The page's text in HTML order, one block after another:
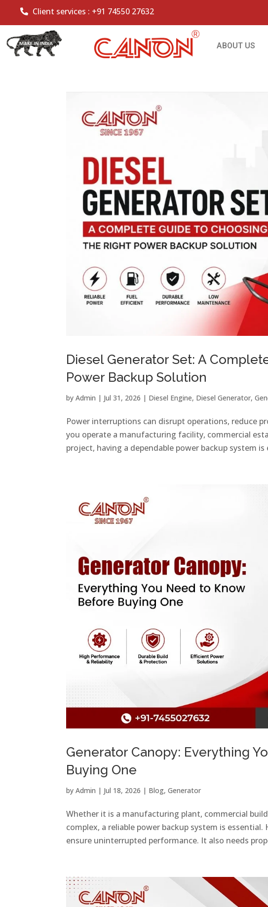
Client services : +91 74550 27632
ABOUT US
Diesel Generator Set: A
Power Backup Solution
byAdmin | Jul 31, 2026 | Diesel Engine, Diesel Generator,
Power interruptions can disrupt operations, reduce
you operate a manufacturing facility, commercial
project, having a dependable power backup system is
Generator Canopy: Everything
Buying One
byAdmin | Jul 18, 2026 | Blog,Generator
Whether it is a manufacturing plant, commercial
complex, a reliable power backup system is
ensure uninterrupted performance. It also needs